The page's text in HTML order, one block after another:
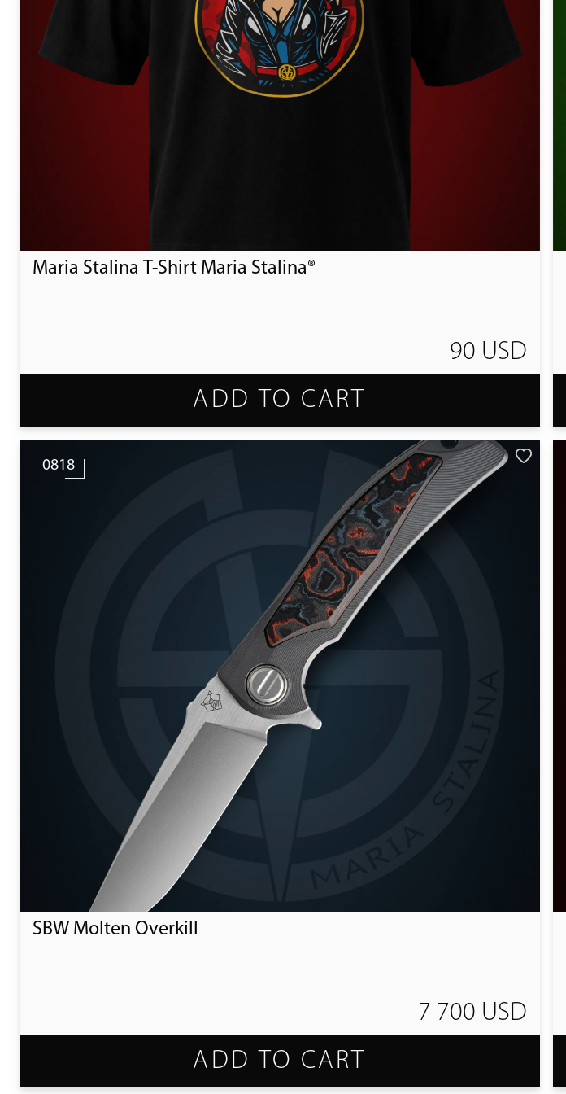
Maria Stalina T-Shirt Maria Stalina®
90 USD
ADD TO CART
0818
SBW Molten Overkill
7 700 USD
ADD TO CART